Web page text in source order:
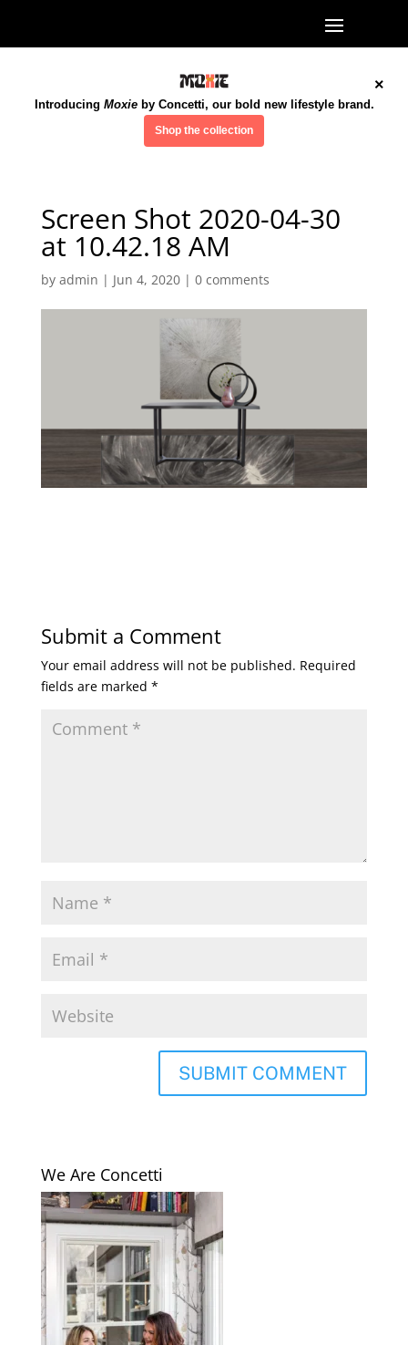
×
Introducing Moxieby Concetti, our bold new lifestyle brand.
Shop the collection
Screen Shot 2020-04-30
at 10.42.18 AM
by admin | Jun 4, 2020| 0 comments
Submit a Comment
Your email address will not be published. Required
fields are marked *
We Are Concetti